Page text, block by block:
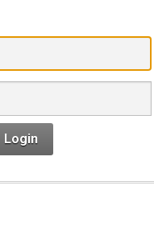
Login